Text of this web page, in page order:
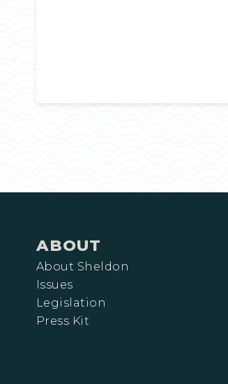
ABOUT
About Sheldon
Issues
Legislation
Press Kit